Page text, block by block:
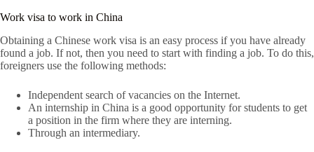
Work visa to work in China
Obtaining a Chinese work visa is an easy process if you have already
found a job. If not, then you need to start with finding a job. To do this,
foreigners use the following methods:
Independent search of vacancies on the Internet.
An internship in China is a good opportunity for students to get
a position in the firm where they are interning.
Through an intermediary.